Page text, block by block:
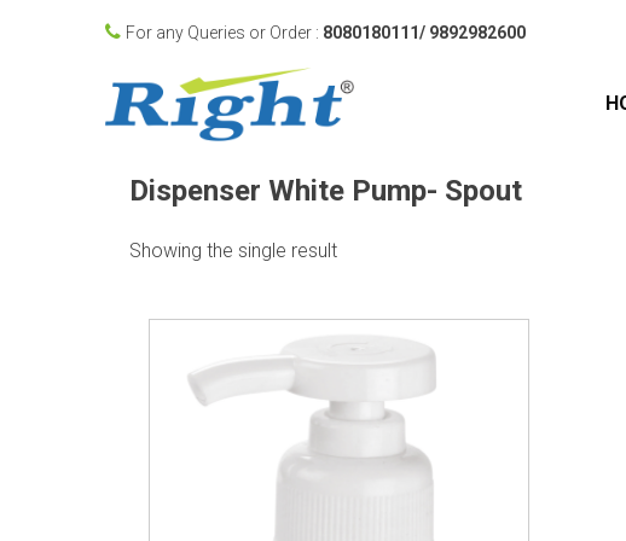
For any Queries or Order : 8080180111/ 9892982600
Dispenser White Pump- Spout
Showing the single result